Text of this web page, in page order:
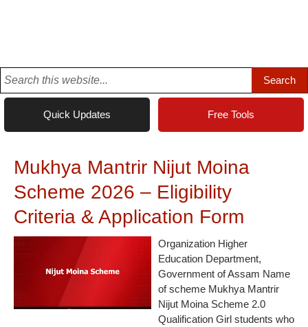
Quick Updates Free Tools
Mukhya Mantrir Nijut Moina
Scheme 2026 – Eligibility
Criteria & Application Form
Organization Higher
Education Department,
Government of Assam Name
of scheme Mukhya Mantrir
Nijut Moina Scheme 2.0
Qualification Girl students who